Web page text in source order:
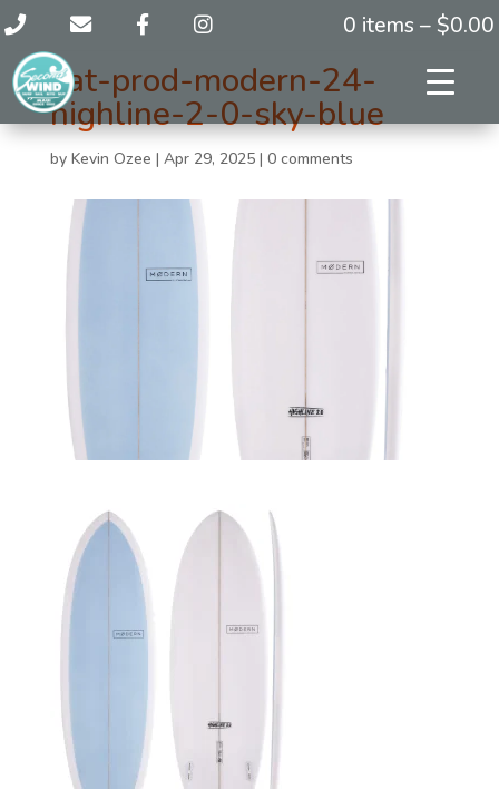
0 items – $0.00
cat-prod-modern-24-
highline-2-0-sky-blue
by Kevin Ozee | Apr 29, 2025| 0 comments